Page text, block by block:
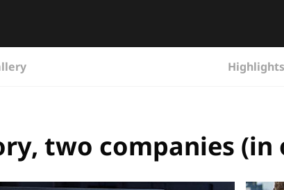
Highlights
two companies (in